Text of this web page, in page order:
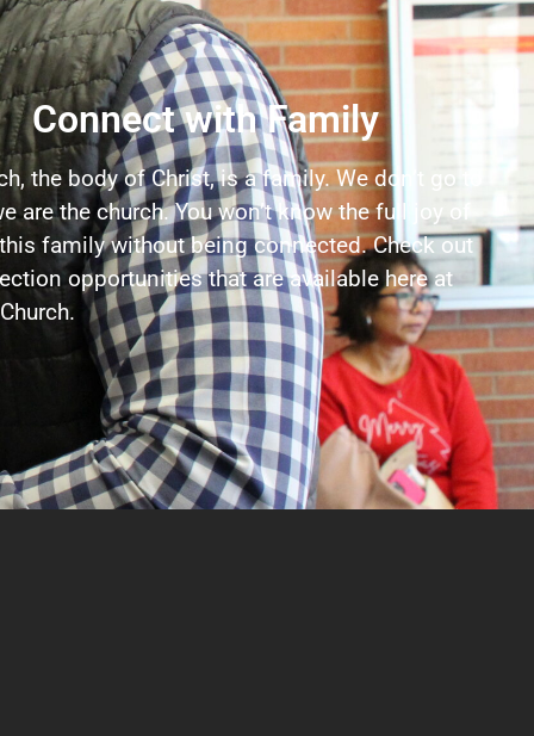
Connect with Family
the body of Christ, is a family. We don’t go to
are the church. You won’t know the full joy of
family without being connected. Check out
opportunities that are available here at